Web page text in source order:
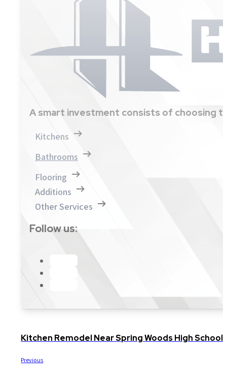
A smart investment consists of choosing
Kitchens
Bathrooms
Flooring
Additions
Other Services
Follow us:
Previous
Kitchen Remodel Near Spring Woods High